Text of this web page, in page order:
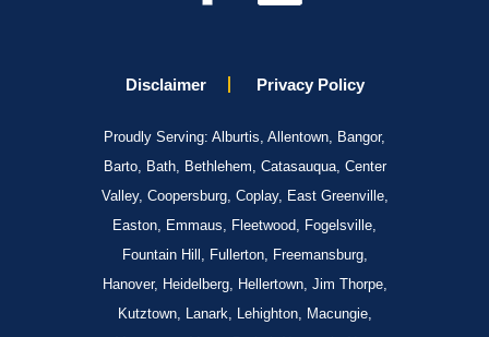
Disclaimer Privacy Policy
Proudly Serving: Alburtis, Allentown, Bangor,
Barto, Bath, Bethlehem, Catasauqua, Center
Valley, Coopersburg, Coplay, East Greenville,
Easton, Emmaus, Fleetwood, Fogelsville,
Fountain Hill, Fullerton, Freemansburg,
Hanover, Heidelberg, Hellertown, Jim Thorpe,
Kutztown, Lanark, Lehighton, Macungie,